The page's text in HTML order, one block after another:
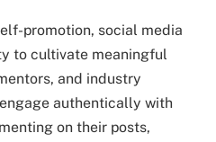
promotion, social media
to cultivate meaningful
and industry
authentically with
on their posts,